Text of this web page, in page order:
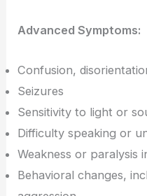
Advanced Symptoms:
Confusion,
Seizures
Sensitivity to light or
Difficulty speaking or
Weakness or paralysis
Behavioral changes,